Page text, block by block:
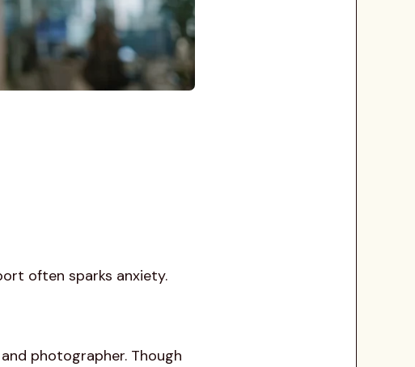
often sparks anxiety.
photographer. Though